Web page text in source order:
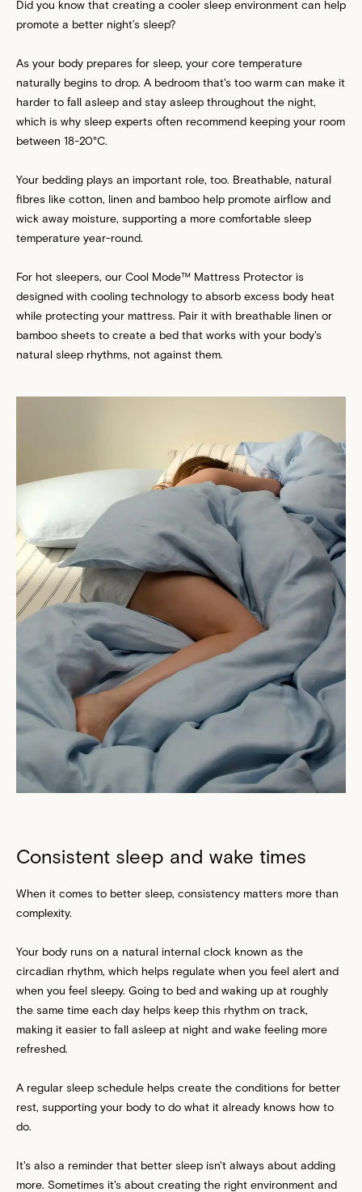
Did you know that creating a cooler sleep environment can help
promote a better night’s sleep?
As your body prepares for sleep, your core temperature
naturally begins to drop. A bedroom that's too warm can make it
harder to fall asleep and stay asleep throughout the night,
which is why sleep experts often recommend keeping your room
between 18-20°C.
Your bedding plays an important role, too. Breathable, natural
fibres like cotton, linen and bamboo help promote airflow and
wick away moisture, supporting a more comfortable sleep
temperature year-round.
For hot sleepers, our Cool Mode™ Mattress Protector is
designed with cooling technology to absorb excess body heat
while protecting your mattress. Pair it with breathable linen or
bamboo sheets to create a bed that works with your body's
natural sleep rhythms, not against them.
Consistent sleep and wake times
When it comes to better sleep, consistency matters more than
complexity.
Your body runs on a natural internal clock known as the
circadian rhythm, which helps regulate when you feel alert and
when you feel sleepy. Going to bed and waking up at roughly
the same time each day helps keep this rhythm on track,
making it easier to fall asleep at night and wake feeling more
refreshed.
A regular sleep schedule helps create the conditions for better
rest, supporting your body to do what it already knows how to
do.
It's also a reminder that better sleep isn't always about adding
more. Sometimes it's about creating the right environment and